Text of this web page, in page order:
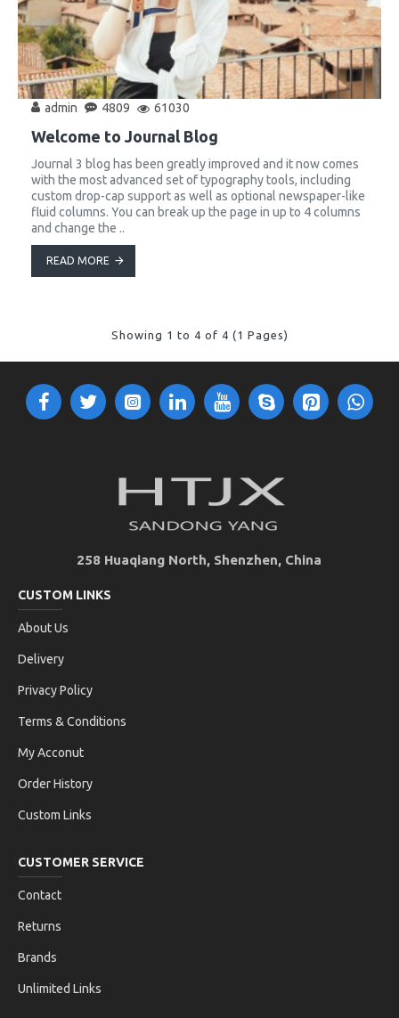
admin 4809 61030
Welcome to Journal Blog
Journal 3 blog has been greatly improved and it now comes
with the most advanced set of typography tools, including
custom drop-cap support as well as optional newspaper-like
fluid columns. You can break up the page in up to 4 columns
and change the ..
READ MORE
Showing 1 to 4 of 4 (1 Pages)
258 Huaqiang North, Shenzhen, China
CUSTOM LINKS
About Us
Delivery
Privacy Policy
Terms & Conditions
My Acconut
Order History
Custom Links
CUSTOMER SERVICE
Contact
Returns
Brands
Unlimited Links